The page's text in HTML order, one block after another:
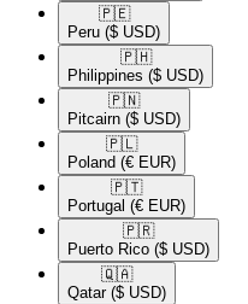
🇵🇪​
Peru ($ USD)
🇵🇭​
Philippines ($ USD)
🇵🇳​
Pitcairn ($ USD)
🇵🇱​
Poland (€ EUR)
🇵🇹​
Portugal (€ EUR)
🇵🇷​
Puerto Rico ($ USD)
🇶🇦​
Qatar ($ USD)